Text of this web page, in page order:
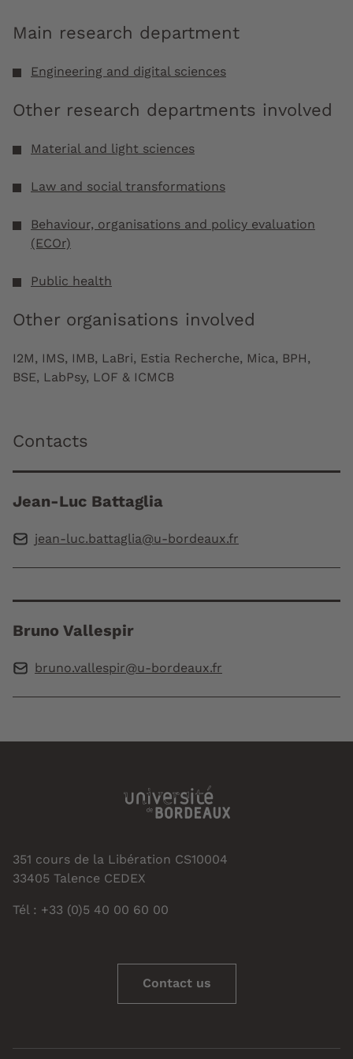
Main research department
Engineering and digital sciences
Other research departments involved
Material and light sciences
Law and social transformations
Behaviour, organisations and policy evaluation
(ECOr)
Public health
Other organisations involved
I2M, IMS, IMB, LaBri, Estia Recherche, Mica, BPH,
BSE, LabPsy, LOF & ICMCB
Contacts
Jean-Luc Battaglia
jean-luc.battaglia@u-bordeaux.fr
Bruno Vallespir
bruno.vallespir@u-bordeaux.fr
351 cours de la Libération CS10004
33405 Talence CEDEX
Tél : +33 (0)5 40 00 60 00
Contact us